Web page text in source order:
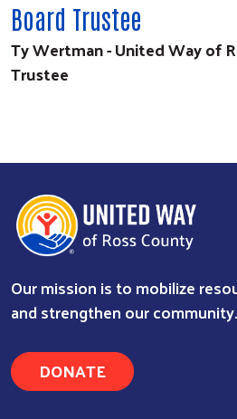
Board Trustee
Ty Wertman - United Way of
Trustee
Our mission is to mobilize
and strengthen our community.
DONATE